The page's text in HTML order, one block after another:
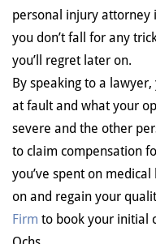
personal injury attorney
you don’t fall for any
you’ll regret later on.
By speaking to a
at fault and what your
severe and the other
to claim compensation
you’ve spent on
on and regain your
Firm to book your initial